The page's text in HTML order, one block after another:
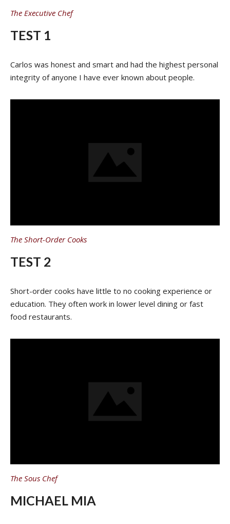
The Executive Chef
TEST 1
Carlos was honest and smart and had the highest personal
integrity of anyone I have ever known about people.
The Short-Order Cooks
TEST 2
Short-order cooks have little to no cooking experience or
education. They often work in lower level dining or fast
food restaurants.
The Sous Chef
MICHAEL MIA